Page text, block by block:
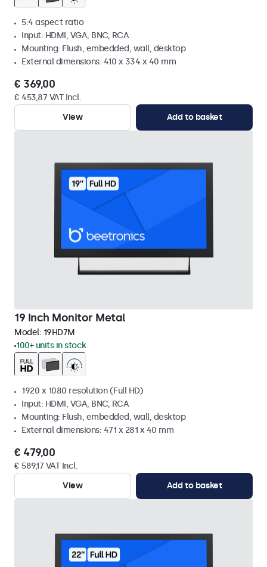
5:4 aspect ratio
Input: HDMI, VGA, BNC, RCA
Mounting: Flush, embedded, wall, desktop
External dimensions: 410 x 334 x 40 mm
€ 369,00
€ 453,87 VAT Incl.
View
Add to basket
19 Inch Monitor Metal
Model: 19HD7M
100+ units in stock
1920 x 1080 resolution (Full HD)
Input: HDMI, VGA, BNC, RCA
Mounting: Flush, embedded, wall, desktop
External dimensions: 471 x 281 x 40 mm
€ 479,00
€ 589,17 VAT Incl.
View
Add to basket